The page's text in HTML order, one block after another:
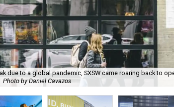
due to a global pandemic, SXSW came roaring back to
Photo by Daniel Cavazos